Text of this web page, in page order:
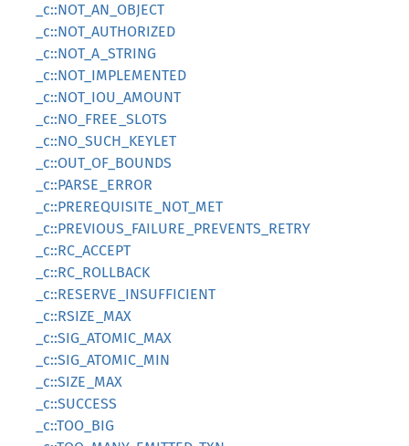
_c::NOT_AN_OBJECT
_c::NOT_AUTHORIZED
_c::NOT_A_STRING
_c::NOT_IMPLEMENTED
_c::NOT_IOU_AMOUNT
_c::NO_FREE_SLOTS
_c::NO_SUCH_KEYLET
_c::OUT_OF_BOUNDS
_c::PARSE_ERROR
_c::PREREQUISITE_NOT_MET
_c::PREVIOUS_FAILURE_PREVENTS_RETRY
_c::RC_ACCEPT
_c::RC_ROLLBACK
_c::RESERVE_INSUFFICIENT
_c::RSIZE_MAX
_c::SIG_ATOMIC_MAX
_c::SIG_ATOMIC_MIN
_c::SIZE_MAX
_c::SUCCESS
_c::TOO_BIG